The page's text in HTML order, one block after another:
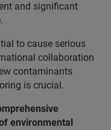
and significant
to cause serious
collaboration
contaminants
is crucial.
environmental